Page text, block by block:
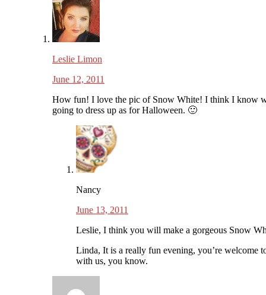
Leslie Limon
June 12, 2011
How fun! I love the pic of Snow White! I think I know
going to dress up as for Halloween. 🙂
Nancy
June 13, 2011
Leslie, I think you will make a gorgeous Snow
Linda, It is a really fun evening, you’re welcome
with us, you know.